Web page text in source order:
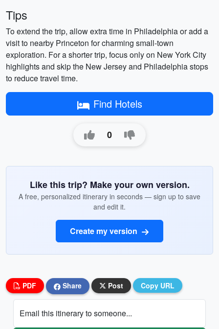
Tips
To extend the trip, allow extra time in Philadelphia or add a
visit to nearby Princeton for charming small-town
exploration. For a shorter trip, focus only on New York City
highlights and skip the New Jersey and Philadelphia stops
to reduce travel time.
Find Hotels
0
Like this trip? Make your own version.
A free, personalized itinerary in seconds — sign up to save
and edit it.
Create my version
PDF Share Post Copy URL
Email this itinerary to someone...